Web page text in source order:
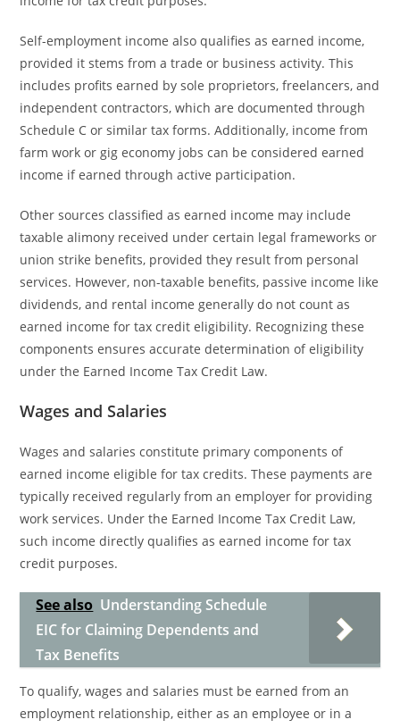
Self-employment income also qualifies as earned income,
provided it stems from a trade or business activity. This
includes profits earned by sole proprietors, freelancers, and
independent contractors, which are documented through
Schedule C or similar tax forms. Additionally, income from
farm work or gig economy jobs can be considered earned
income if earned through active participation.
Other sources classified as earned income may include
taxable alimony received under certain legal frameworks or
union strike benefits, provided they result from personal
services. However, non-taxable benefits, passive income like
dividends, and rental income generally do not count as
earned income for tax credit eligibility. Recognizing these
components ensures accurate determination of eligibility
under the Earned Income Tax Credit Law.
Wages and Salaries
Wages and salaries constitute primary components of
earned income eligible for tax credits. These payments are
typically received regularly from an employer for providing
work services. Under the Earned Income Tax Credit Law,
such income directly qualifies as earned income for tax
credit purposes.
See also Understanding Schedule
EIC for Claiming Dependents and
Tax Benefits
To qualify, wages and salaries must be earned from an
employment relationship, either as an employee or in a